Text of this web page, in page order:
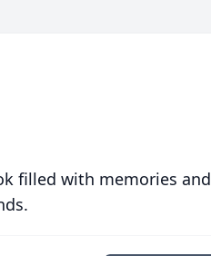
filled with memories and